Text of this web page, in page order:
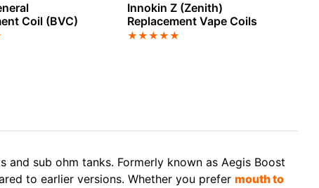
Coil (BVC)
Innokin Z (Zenith)
Replacement Vape Coils
★★★★★
and sub ohm tanks. Formerly known as Aegis Boost
to earlier versions. Whether you prefer mouth to